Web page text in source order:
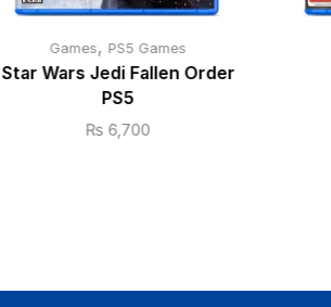
Games, PS5 Games
Star Wars Jedi Fallen Order
PS5
₨ 6,700